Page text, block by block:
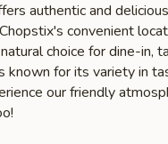
authentic and
convenient
choice for dine-in,
known for its variety in
our friendly